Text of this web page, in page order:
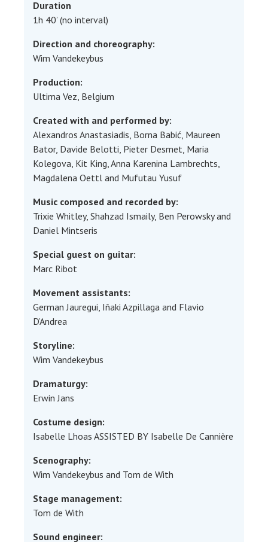
Duration
1h 40’ (no interval)
Direction and choreography:
Wim Vandekeybus
Production:
Ultima Vez, Belgium
Created with and performed by:
Alexandros Anastasiadis, Borna Babić, Maureen
Bator, Davide Belotti, Pieter Desmet, Maria
Kolegova, Kit King, Anna Karenina Lambrechts,
Magdalena Oettl and Mufutau Yusuf
Music composed and recorded by:
Trixie Whitley, Shahzad Ismaily, Ben Perowsky and
Daniel Mintseris
Special guest on guitar:
Marc Ribot
Movement assistants:
German Jauregui, Iñaki Azpillaga and Flavio
D’Andrea
Storyline:
Wim Vandekeybus
Dramaturgy:
Erwin Jans
Costume design:
Isabelle Lhoas ASSISTED BY Isabelle De Cannière
Scenography:
Wim Vandekeybus and Tom de With
Stage management:
Tom de With
Sound engineer: